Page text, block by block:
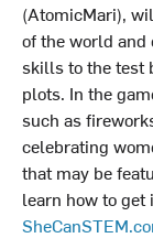
(AtomicMari),
of the world
skills to the test
plots. In the
such as
celebrating
that may be
learn how to